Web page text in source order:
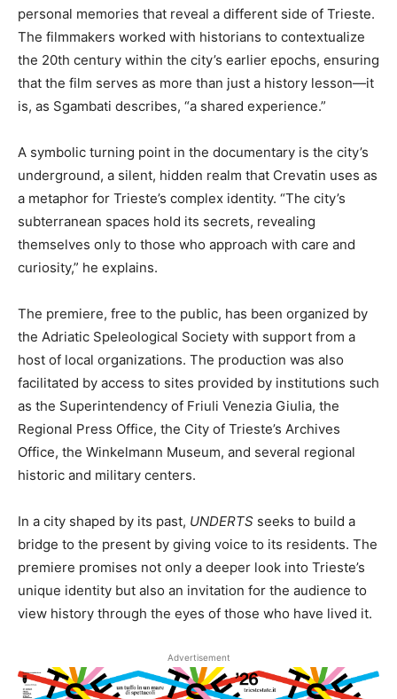
personal memories that reveal a different side of Trieste.
The filmmakers worked with historians to contextualize
the 20th century within the city’s earlier epochs, ensuring
that the film serves as more than just a history lesson—it
is, as Sgambati describes, “a shared experience.”
A symbolic turning point in the documentary is the city’s
underground, a silent, hidden realm that Crevatin uses as
a metaphor for Trieste’s complex identity. “The city’s
subterranean spaces hold its secrets, revealing
themselves only to those who approach with care and
curiosity,” he explains.
The premiere, free to the public, has been organized by
the Adriatic Speleological Society with support from a
host of local organizations. The production was also
facilitated by access to sites provided by institutions such
as the Superintendency of Friuli Venezia Giulia, the
Regional Press Office, the City of Trieste’s Archives
Office, the Winkelmann Museum, and several regional
historic and military centers.
In a city shaped by its past, UNDERTS seeks to build a
bridge to the present by giving voice to its residents. The
premiere promises not only a deeper look into Trieste’s
unique identity but also an invitation for the audience to
view history through the eyes of those who have lived it.
Advertisement